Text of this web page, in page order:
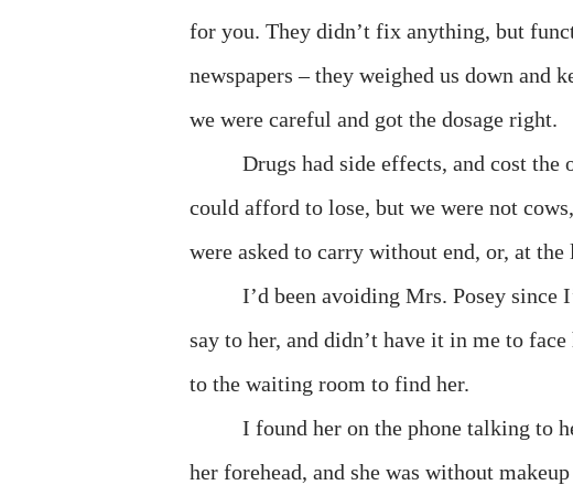
for you. They didn’t fix anything, but
newspapers – they weighed us down and
we were careful and got the dosage right.
Drugs had side effects, and cost the
could afford to lose, but we were not
were asked to carry without end, or, at
I’d been avoiding Mrs. Posey since
say to her, and didn’t have it in me to
to the waiting room to find her.
I found her on the phone talking to
her forehead, and she was without